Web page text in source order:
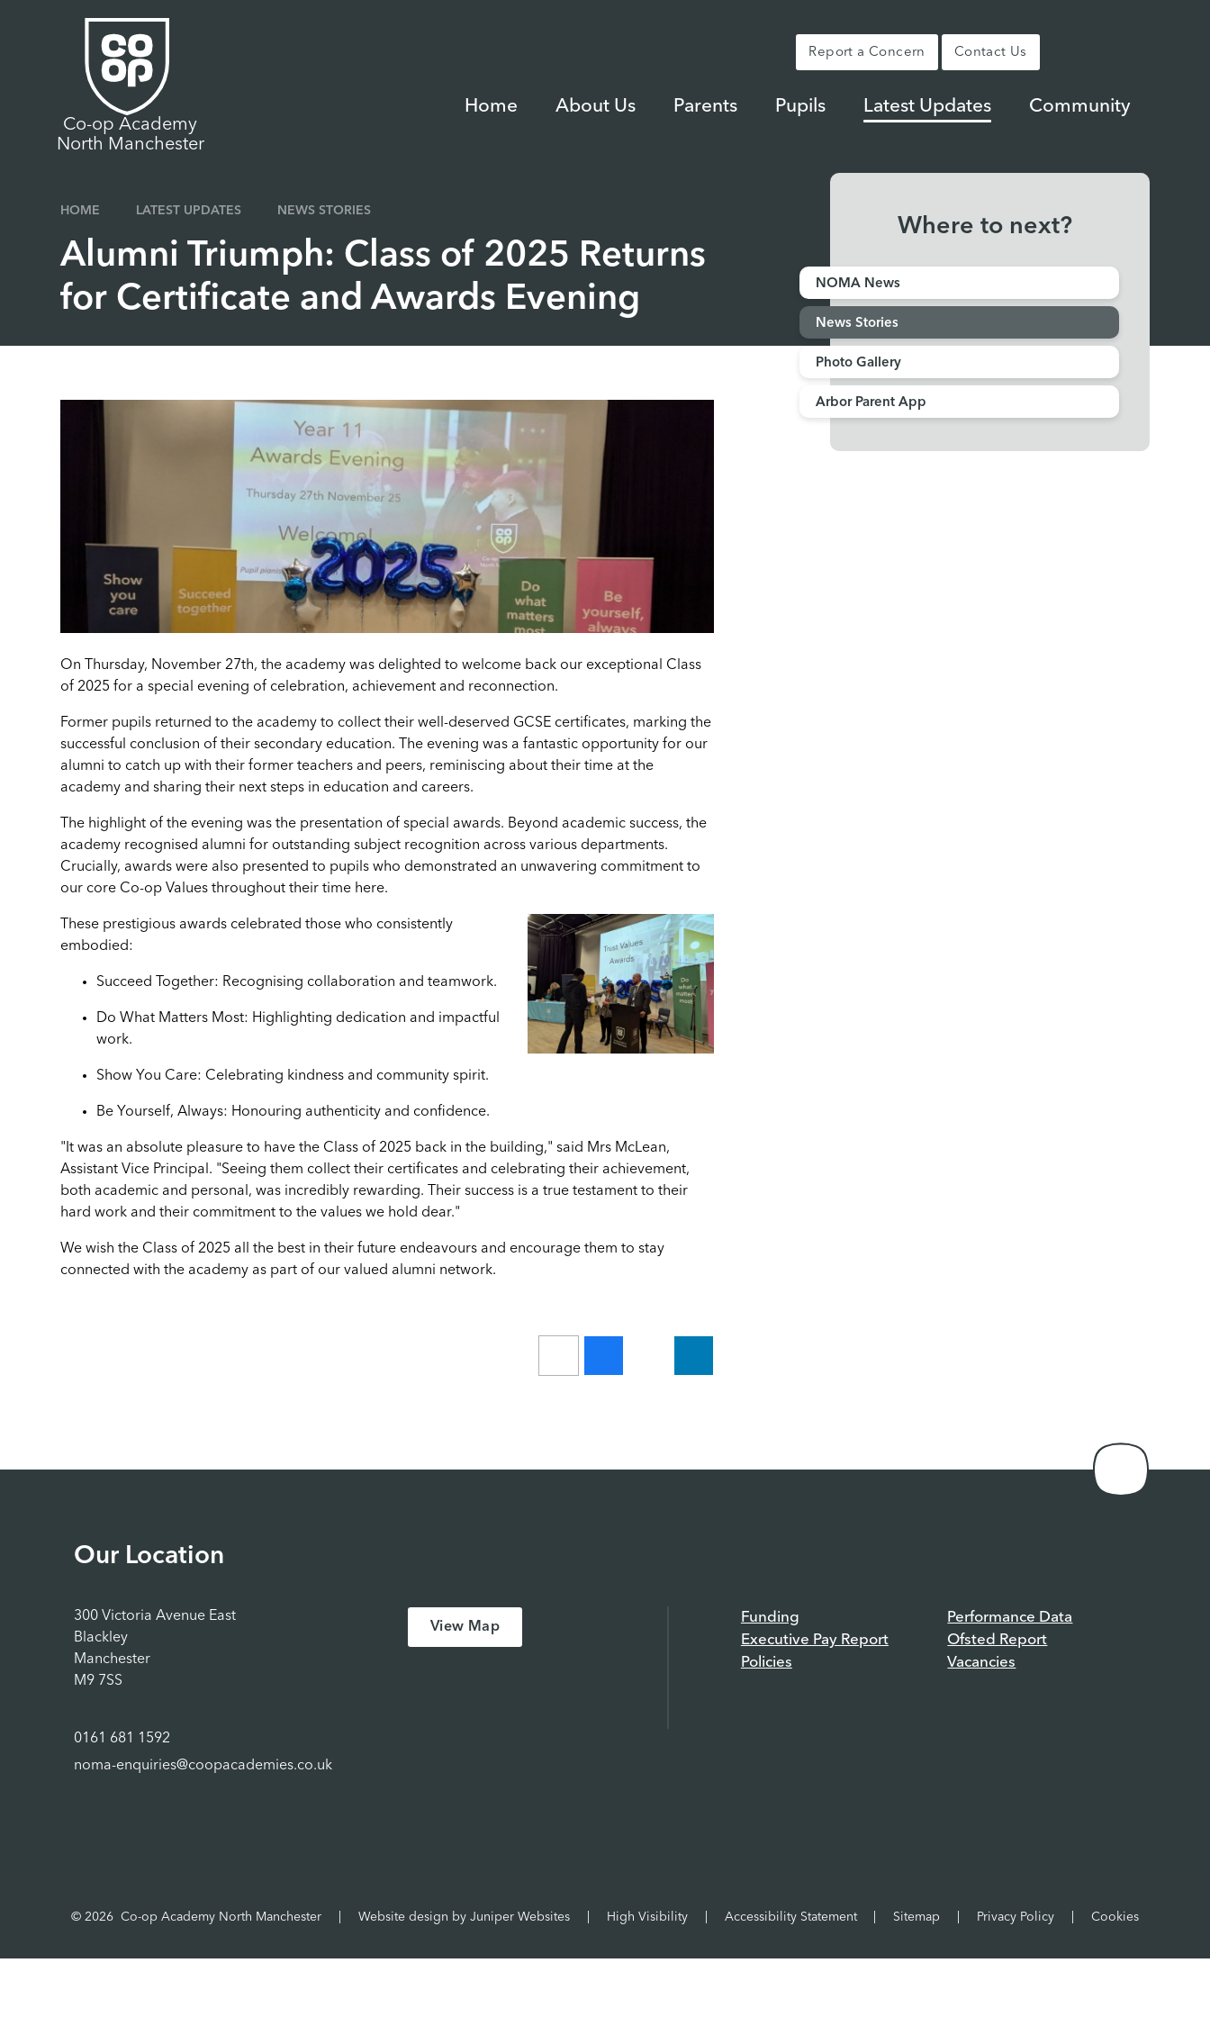
Report a Concern Contact Us
Home About Us Parents Pupils Latest Updates Community
Co-op Academy
North Manchester
HOME LATEST UPDATES NEWS STORIES
Alumni Triumph: Class of 2025 Returns
for Certificate and Awards Evening
On Thursday, November 27th, the academy was delighted to welcome back our exceptional Class
of 2025 for a special evening of celebration, achievement and reconnection.
Former pupils returned to the academy to collect their well-deserved GCSE certificates, marking the
successful conclusion of their secondary education. The evening was a fantastic opportunity for our
alumni to catch up with their former teachers and peers, reminiscing about their time at the
academy and sharing their next steps in education and careers.
The highlight of the evening was the presentation of special awards. Beyond academic success, the
academy recognised alumni for outstanding subject recognition across various departments.
Crucially, awards were also presented to pupils who demonstrated an unwavering commitment to
our core Co-op Values throughout their time here.
These prestigious awards celebrated those who consistently
embodied:
Succeed Together: Recognising collaboration and teamwork.
Do What Matters Most: Highlighting dedication and impactful
work.
Show You Care: Celebrating kindness and community spirit.
Be Yourself, Always: Honouring authenticity and confidence.
"It was an absolute pleasure to have the Class of 2025 back in the building," said Mrs McLean,
Assistant Vice Principal. "Seeing them collect their certificates and celebrating their achievement,
both academic and personal, was incredibly rewarding. Their success is a true testament to their
hard work and their commitment to the values we hold dear."
We wish the Class of 2025 all the best in their future endeavours and encourage them to stay
connected with the academy as part of our valued alumni network.
Where to next?
NOMA News
News Stories
Photo Gallery
Arbor Parent App
Our Location
300 Victoria Avenue East
Blackley
Manchester
M9 7SS
0161 681 1592
noma-enquiries@coopacademies.co.uk
View Map
Funding
Executive Pay Report
Policies
Performance Data
Ofsted Report
Vacancies
© 2026 Co-op Academy North Manchester Website design by Juniper Websites High Visibility Accessibility Statement Sitemap Privacy Policy Cookies